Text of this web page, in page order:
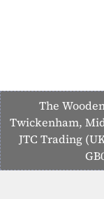
The
Twickenham,
JTC Trading